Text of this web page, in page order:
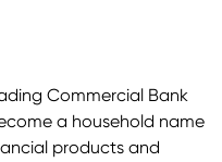
Commercial Bank
a household name
products and